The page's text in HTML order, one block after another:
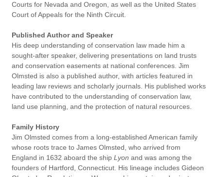
Courts for Nevada and Oregon, as well as the United States
Court of Appeals for the Ninth Circuit.
Published Author and Speaker
His deep understanding of conservation law made him a
sought-after speaker, delivering presentations on land trusts
and conservation easements at national conferences. Jim
Olmsted is also a published author, with articles featured in
leading law reviews and scholarly journals. His published works
have contributed to the understanding of conservation law,
land use planning, and the protection of natural resources.
Family History
Jim Olmsted comes from a long-established American family
whose roots trace to James Olmsted, who arrived from
England in 1632 aboard the ship Lyon and was among the
founders of Hartford, Connecticut. His lineage includes Gideon